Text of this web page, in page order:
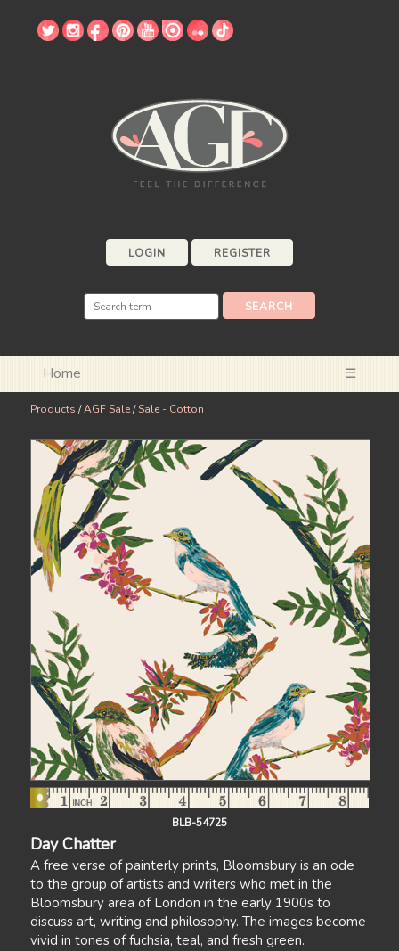
LOGIN REGISTER
Home ☰
Products /AGF Sale/Sale - Cotton
BLB-54725
Day Chatter
A free verse of painterly prints, Bloomsbury is an ode
to the group of artists and writers who met in the
Bloomsbury area of London in the early 1900s to
discuss art, writing and philosophy. The images become
vivid in tones of fuchsia, teal, and fresh green.